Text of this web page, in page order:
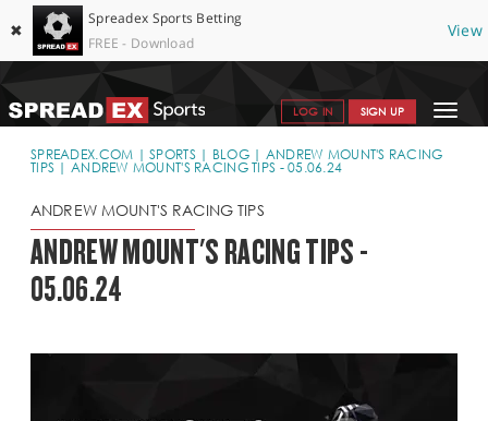
✖
Spreadex Sports Betting
FREE - Download
View
Toggle
LOG IN SIGN UP
SPORTS HOME
WHY SPREADEX
HELP & SUPPORT
SPREADEX.COM SPORTS BLOG
ANDREW MOUNT'S RACING
TIPS
ANDREW MOUNT'S RACING TIPS - 05.06.24
ANDREW MOUNT'S RACING TIPS
ANDREW MOUNT'S RACING TIPS -
05.06.24